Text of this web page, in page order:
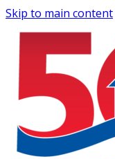
Skip to main content